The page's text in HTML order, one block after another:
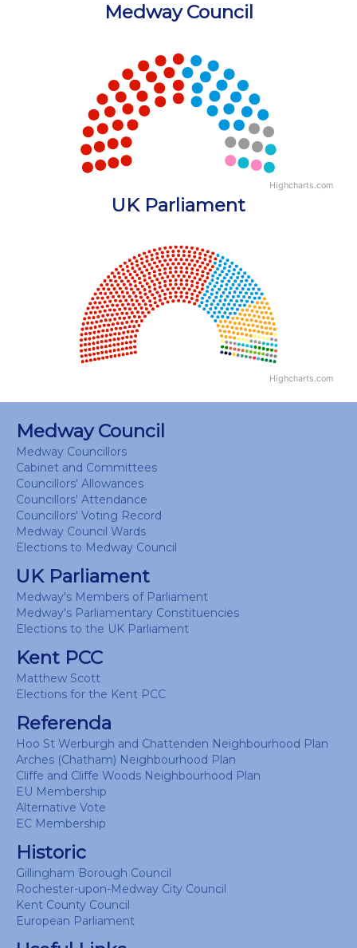
Medway Council
Chart with 5 data points.
View as data table, Chart
Highcharts.com
End of interactive chart.UK Parliament
Chart with 18 data points.
View as data table, Chart
Highcharts.com
Medway Council
Medway Councillors
Cabinet and Committees
Councillors' Allowances
Councillors' Attendance
Councillors' Voting Record
Medway Council Wards
Elections to Medway Council
UK Parliament
Medway's Members of Parliament
Medway's Parliamentary Constituencies
Elections to the UK Parliament
Kent PCC
Matthew Scott
Elections for the Kent PCC
Referenda
Hoo St Werburgh and Chattenden Neighbourhood Plan
Arches (Chatham) Neighbourhood Plan
Cliffe and Cliffe Woods Neighbourhood Plan
EU Membership
Alternative Vote
EC Membership
Historic
Gillingham Borough Council
Rochester-upon-Medway City Council
Kent County Council
European Parliament